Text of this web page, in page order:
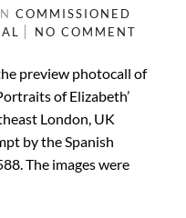
COMMISSIONED
NO COMMENT
preview photocall of
of Elizabeth’
London, UK
by the Spanish
The images were